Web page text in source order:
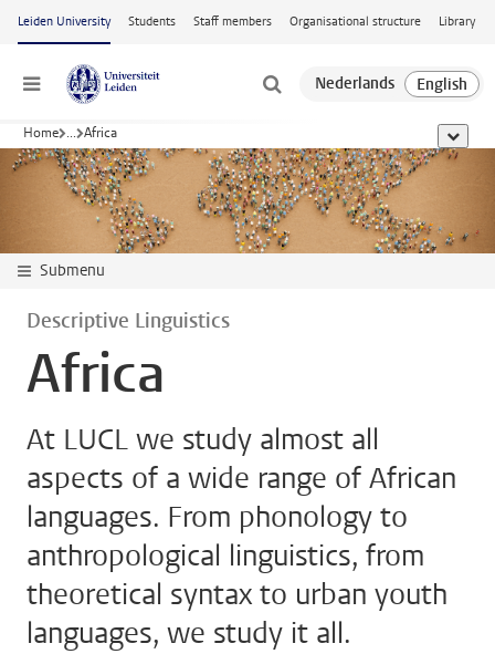
Skip to main content
Leiden University Students Staff members Organisational structure Library
Menu
Home ... Africa show
Submenu
Descriptive Linguistics
Africa
At LUCL we study almost all
aspects of a wide range of African
languages. From phonology to
anthropological linguistics, from
theoretical syntax to urban youth
languages, we study it all.